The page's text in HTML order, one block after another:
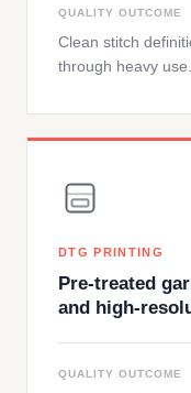
QUALITY OUTCOME
Clean stitch
through heavy use.
DTG PRINTING
Pre-treated
and high-
QUALITY OUTCOME